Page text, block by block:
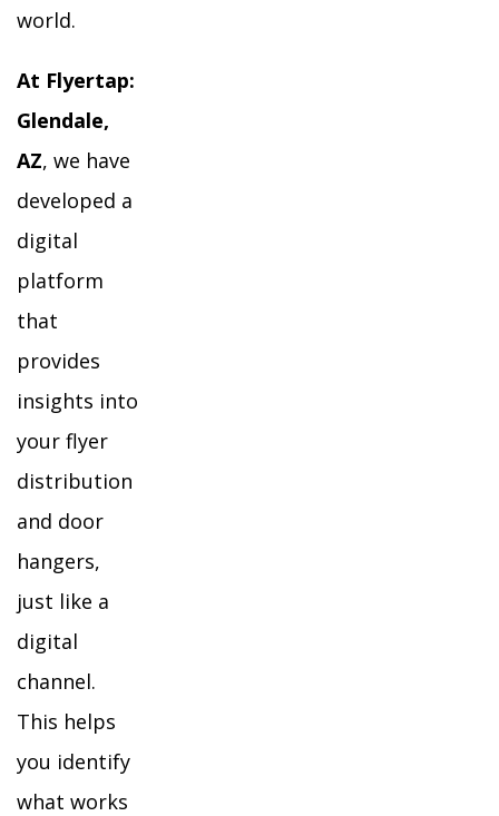
world.
At Flyertap:
Glendale,
AZ, we have
developed a
digital
platform
that
provides
insights into
your flyer
distribution
and door
hangers,
just like a
digital
channel.
This helps
you identify
what works